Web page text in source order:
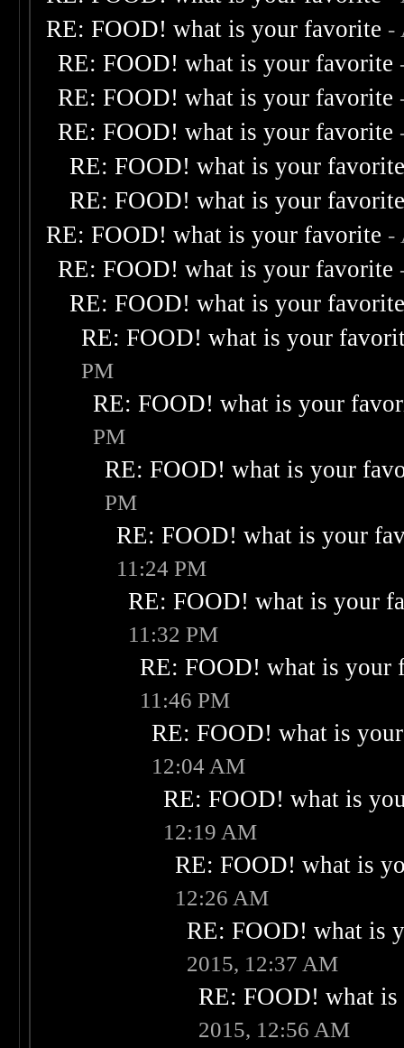
RE: FOOD! what is your favorite -
RE: FOOD! what is your favorite
RE: FOOD! what is your favorite
RE: FOOD! what is your favorite
RE: FOOD! what is your
RE: FOOD! what is your
RE: FOOD! what is your favorite -
RE: FOOD! what is your favorite
RE: FOOD! what is your
RE: FOOD! what is your
PM
RE: FOOD! what is your
PM
RE: FOOD! what is your
PM
RE: FOOD! what is your
11:24 PM
RE: FOOD! what is your
11:32 PM
RE: FOOD! what is your
11:46 PM
RE: FOOD! what is
12:04 AM
RE: FOOD! what is
12:19 AM
RE: FOOD! what is
12:26 AM
RE: FOOD! what is
2015, 12:37 AM
RE: FOOD! what
2015, 12:56 AM